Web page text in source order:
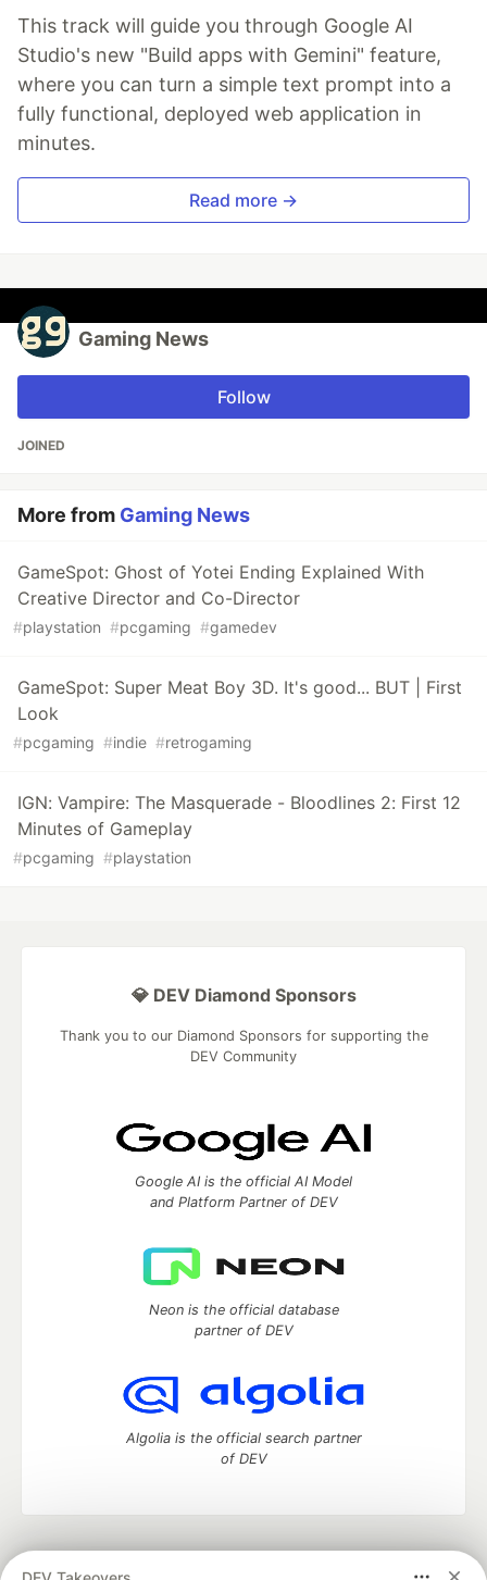
This track will guide you through Google AI
Studio's new "Build apps with Gemini" feature,
where you can turn a simple text prompt into a
fully functional, deployed web application in
minutes.
Read more →
Gaming News
Follow
JOINED
More from Gaming News
GameSpot: Ghost of Yotei Ending Explained With
Creative Director and Co-Director
#playstation #pcgaming #gamedev
GameSpot: Super Meat Boy 3D. It's good... BUT | First
Look
#pcgaming #indie #retrogaming
IGN: Vampire: The Masquerade - Bloodlines 2: First 12
Minutes of Gameplay
#pcgaming #playstation
💎 DEV Diamond Sponsors
Thank you to our Diamond Sponsors for supporting the
DEV Community
Google AI is the official AI Model
and Platform Partner of DEV
Neon is the official database
partner of DEV
Algolia is the official search partner
of DEV